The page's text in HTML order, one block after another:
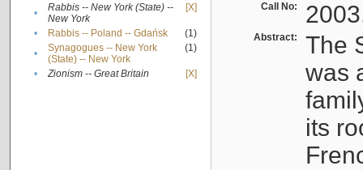
•
Rabbis -- New York (State) --
New York
[X]
• Rabbis -- Poland -- Gdańsk
(1)
•
Synagogues -- New York
(State) -- New York
(1)
• Zionism -- Great Britain [X]
Call No:
Abstract:
The
was
its